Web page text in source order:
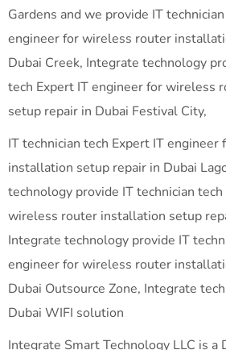
Gardens and we provide IT
engineer for wireless router
Dubai Creek, Integrate technology
tech Expert IT engineer for wireless
setup repair in Dubai Festival City,
IT technician tech Expert IT
installation setup repair in Dubai
technology provide IT technician
wireless router installation setup
Integrate technology provide IT
engineer for wireless router
Dubai Outsource Zone, Integrate
Dubai WIFI solution
Integrate Smart Technology LLC is a